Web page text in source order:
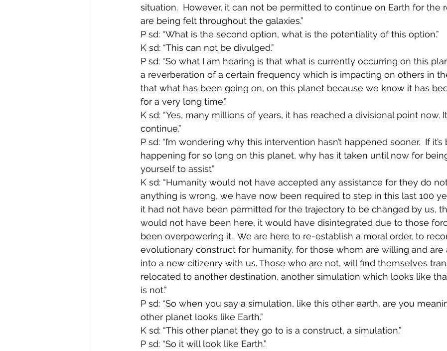
situation.  However, it can not be permitted to continue on Earth for the
are being felt throughout the galaxies.”
P sd: “What is the second option, what is the potentiality of this option.”
K sd: “This can not be divulged.”
P sd: “So what I am hearing is that what is currently occurring on this
a reverberation of a certain frequency which is impacting on others in
that what has been going on, on this planet because we know it has
for a very long time.”
K sd: “Yes, many millions of years, it has reached a divisional point now.
continue.”
P sd: “I’m wondering why this intervention hasn’t happened sooner.  If it’s
happening for so long on this planet, why has it taken until now for
yourself to assist”
K sd: “Humanity would not have accepted any assistance for they do
anything is wrong, we have now been required to step in this last 100
it had not have been permitted for the trajectory to be changed by us,
would not have been here, it would have disintegrated due to those
been overpowering it.  We are here to re-establish a moral order, to
evolutionary construct for humanity, for those whom are willing and are
into a new citizenry with us. Those who are not, will find themselves
relocated to another destination, another simulation which looks like
is not.”
P sd: “So when you say a simulation, like this other earth, are you
other planet looks like Earth.”
K sd: “This other planet they go to is a construct, a simulation.”
P sd: “So it will look like Earth.”